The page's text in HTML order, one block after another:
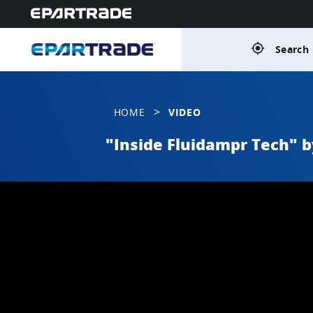
gps_fixed
HOME > VIDEO
"Inside Fluidampr Tech"